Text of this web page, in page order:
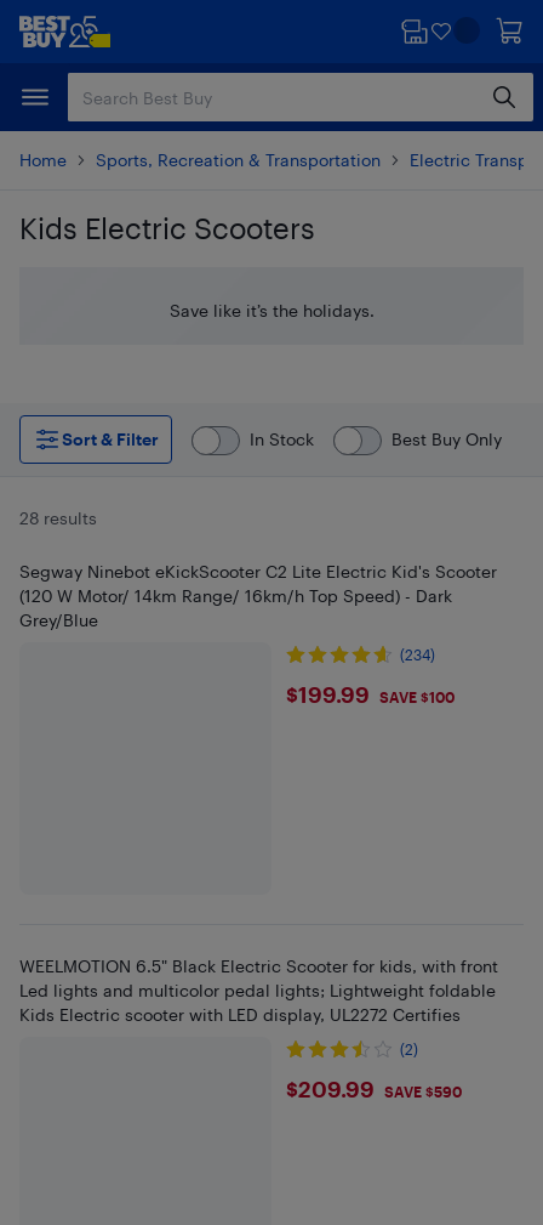
Skip
content
Skip
Home Sports, Recreation & Transportation Electric
Kids Electric Scooters
Save like it’s the holidays.
Sort & Filter In Stock Best Buy Only
28 results
Segway Ninebot eKickScooter C2 Lite Electric Kid's Scooter
(120 W Motor/ 14km Range/ 16km/h Top Speed) - Dark
Grey/Blue
(234)
$199.99
$199.99 SAVE $100
WEELMOTION 6.5" Black Electric Scooter for kids, with front
Led lights and multicolor pedal lights; Lightweight foldable
Kids Electric scooter with LED display, UL2272 Certifies
(2)
$209.99
$209.99 SAVE $590